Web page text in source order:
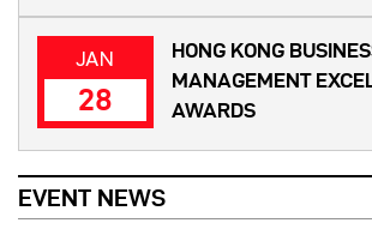
JAN
28
HONG KONG
MANAGEMENT
AWARDS
EVENT NEWS